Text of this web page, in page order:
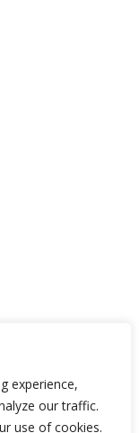
experience,
our traffic.
use of cookies.